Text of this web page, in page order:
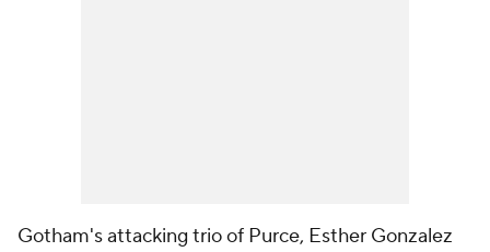
Gotham's attacking trio of Purce, Esther Gonzalez